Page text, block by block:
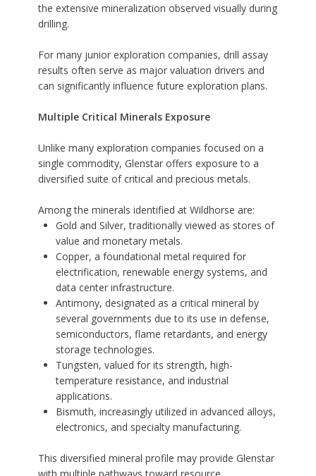
the extensive mineralization observed visually during
drilling.
For many junior exploration companies, drill assay
results often serve as major valuation drivers and
can significantly influence future exploration plans.
Multiple Critical Minerals Exposure
Unlike many exploration companies focused on a
single commodity, Glenstar offers exposure to a
diversified suite of critical and precious metals.
Among the minerals identified at Wildhorse are:
Gold and Silver, traditionally viewed as stores of
value and monetary metals.
Copper, a foundational metal required for
electrification, renewable energy systems, and
data center infrastructure.
Antimony, designated as a critical mineral by
several governments due to its use in defense,
semiconductors, flame retardants, and energy
storage technologies.
Tungsten, valued for its strength, high-
temperature resistance, and industrial
applications.
Bismuth, increasingly utilized in advanced alloys,
electronics, and specialty manufacturing.
This diversified mineral profile may provide Glenstar